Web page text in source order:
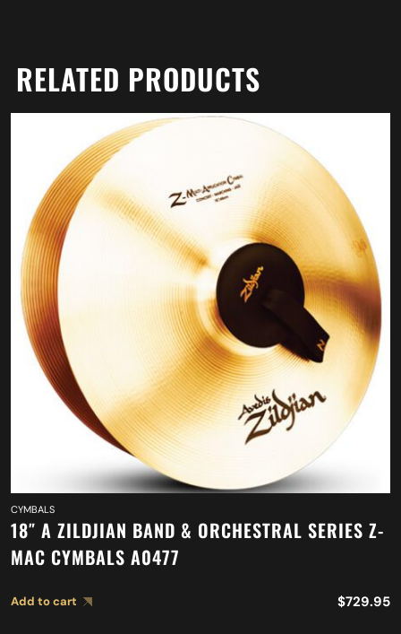
RELATED PRODUCTS
CYMBALS
18″ A ZILDJIAN BAND & ORCHESTRAL SERIES Z-
MAC CYMBALS A0477
Add to cart $729.95